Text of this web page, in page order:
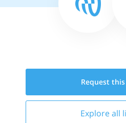
Request this
Explore all